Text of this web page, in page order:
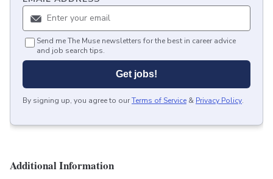
Send me The Muse newsletters for the best in career advice
and job search tips.
Get jobs!
By signing up, you agree to ourTerms of Service & Privacy Policy.
Additional Information